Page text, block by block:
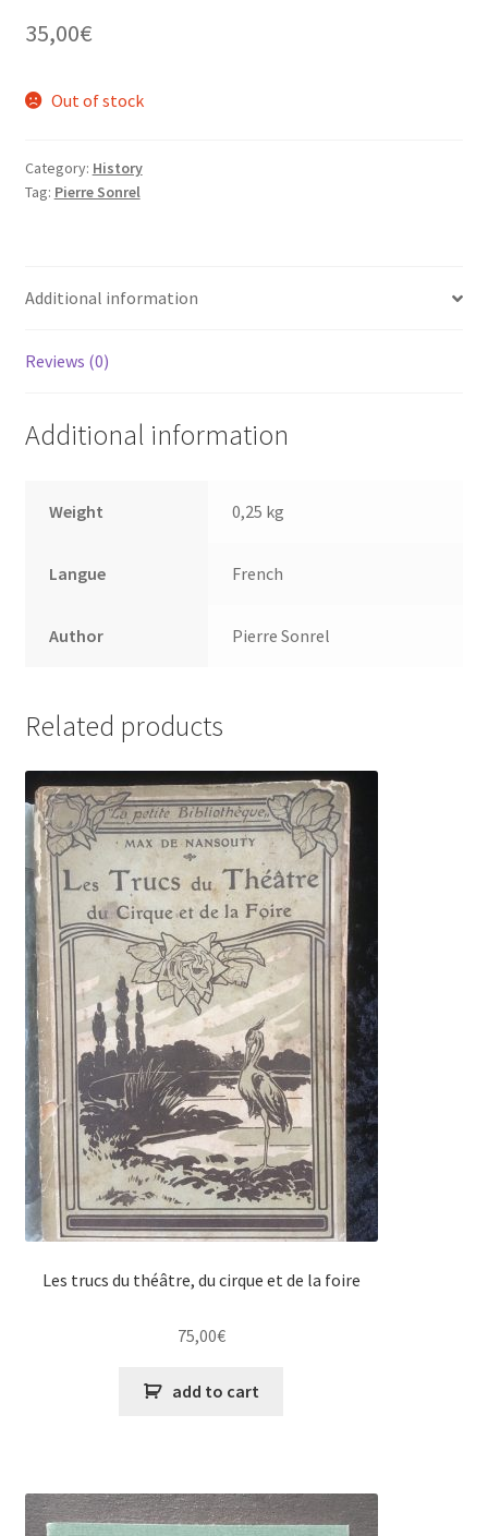
35,00€
Out of stock
Category: History
Tag: Pierre Sonrel
Additional information
Reviews (0)
Additional information
Weight 0,25 kg
Langue French
Author Pierre Sonrel
Related products
Les trucs du théâtre, du cirque et de la foire
75,00€
add to cart